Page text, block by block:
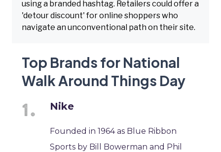
using a branded hashtag. Retailers could offer a
'detour discount' for online shoppers who
navigate an unconventional path on their site.
Top Brands for National
Walk Around Things Day
Nike
Founded in 1964 as Blue Ribbon
Sports by Bill Bowerman and Phil